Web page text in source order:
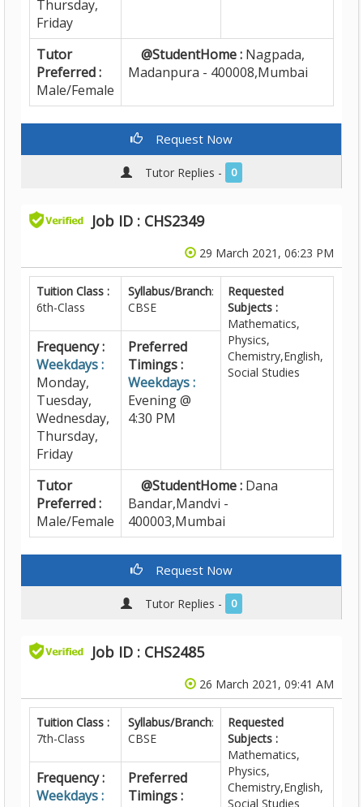
Thursday,
Friday
Tutor
Preferred :
Male/Female
@StudentHome : Nagpada,
Madanpura - 400008,Mumbai
Request Now
Tutor Replies - 0
Job ID : CHS2349
29 March 2021, 06:23 PM
Tuition Class :
6th-Class
Syllabus/Branch:
CBSE
Requested
Subjects :
Mathematics,
Physics,
Chemistry,English,
Social Studies
Frequency :
Weekdays :
Monday,
Tuesday,
Wednesday,
Thursday,
Friday
Preferred
Timings :
Weekdays :
Evening @
4:30 PM
Tutor
Preferred :
Male/Female
@StudentHome : Dana
Bandar,Mandvi -
400003,Mumbai
Request Now
Tutor Replies - 0
Job ID : CHS2485
26 March 2021, 09:41 AM
Tuition Class :
7th-Class
Syllabus/Branch:
CBSE
Requested
Subjects :
Mathematics,
Physics,
Chemistry,English,
Social Studies
Frequency :
Weekdays :
Preferred
Timings :